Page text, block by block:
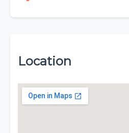
Location